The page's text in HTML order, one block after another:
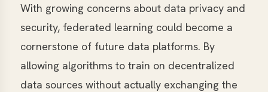
With growing concerns about data privacy and
security, federated learning could become a
cornerstone of future data platforms. By
allowing algorithms to train on decentralized
data sources without actually exchanging the